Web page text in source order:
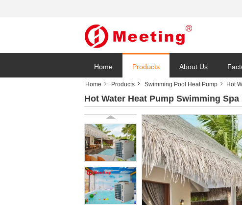
Home Products About Us
Home Products Swimming Pool Heat Pump Hot
Hot Water Heat Pump Swimming